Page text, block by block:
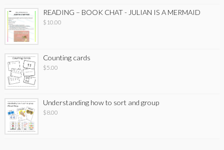
READING – BOOK CHAT - JULIAN IS A MERMAID
$ 10.00
Counting cards
$5.00
Understanding how to sort and group
$8.00